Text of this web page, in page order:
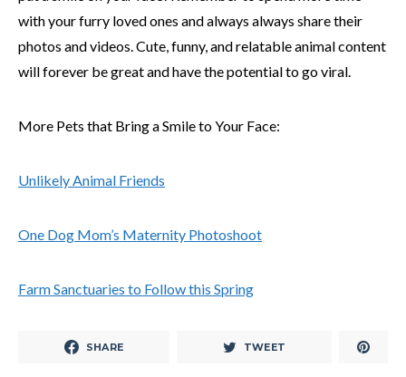
with your furry loved ones and always always share their
photos and videos. Cute, funny, and relatable animal content
will forever be great and have the potential to go viral.
More Pets that Bring a Smile to Your Face:
Unlikely Animal Friends
One Dog Mom’s Maternity Photoshoot
Farm Sanctuaries to Follow this Spring
SHARE TWEET